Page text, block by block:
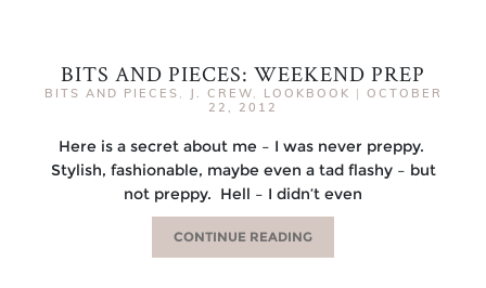
BITS AND PIECES: WEEKEND PREP
BITS AND PIECES , J. CREW, LOOKBOOK | OCTOBER
22, 2012
Here is a secret about me – I was never preppy.
Stylish, fashionable, maybe even a tad flashy – but
not preppy. Hell – I didn’t even
CONTINUE READING